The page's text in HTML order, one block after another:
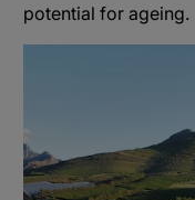
potential for ageing.